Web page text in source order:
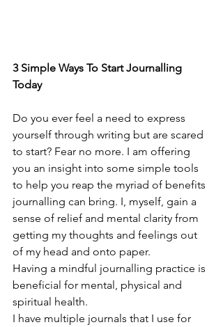
3 Simple Ways To Start Journalling
Today
Do you ever feel a need to express
yourself through writing but are scared
to start? Fear no more. I am offering
you an insight into some simple tools
to help you reap the myriad of benefits
journalling can bring. I, myself, gain a
sense of relief and mental clarity from
getting my thoughts and feelings out
of my head and onto paper.
Having a mindful journalling practice is
beneficial for mental, physical and
spiritual health.
I have multiple journals that I use for